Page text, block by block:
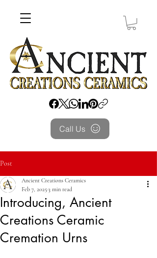
Call Us
Post
Introducing, Ancient
Creations Ceramic
Cremation Urns
Ancient Creations Ceramics
Feb 7, 2025 3 min read